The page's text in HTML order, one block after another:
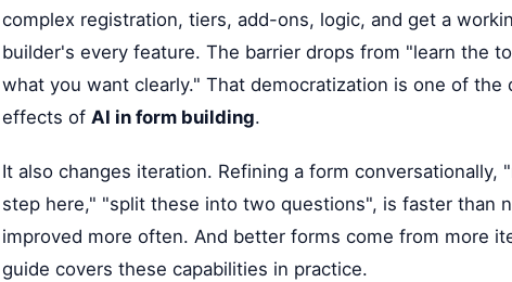
complex registration, tiers, add-ons, logic, and get a
builder's every feature. The barrier drops from "learn the
what you want clearly." That democratization is one of
effects of AI in form building.
It also changes iteration. Refining a form conversationally,
step here," "split these into two questions", is faster than
improved more often. And better forms come from more
guide covers these capabilities in practice.